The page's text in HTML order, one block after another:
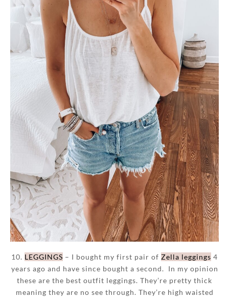
10. LEGGINGS – I bought my first pair of Zella leggings 4
years ago and have since bought a second. In my opinion
these are the best outfit leggings. They’re pretty thick
meaning they are no see through. They’re high waisted